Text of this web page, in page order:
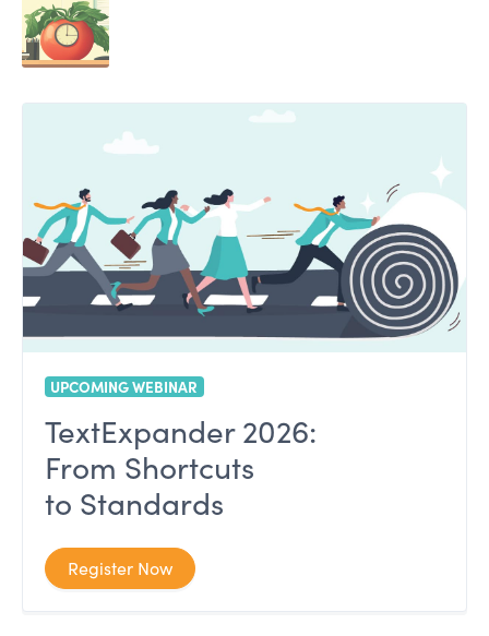
UPCOMING WEBINAR
TextExpander 2026:
From Shortcuts
to Standards
Register Now